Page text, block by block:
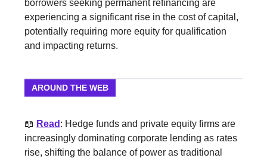
borrowers seeking permanent refinancing are
experiencing a significant rise in the cost of capital,
potentially requiring more equity for qualification
and impacting returns.
AROUND THE WEB
📖 Read : Hedge funds and private equity firms are
increasingly dominating corporate lending as rates
rise, shifting the balance of power as traditional